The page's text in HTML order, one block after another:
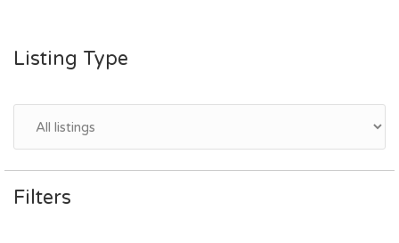
Listing Type
Filters